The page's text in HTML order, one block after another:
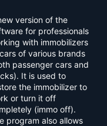
version of the
for professionals
with immobilizers
of various brands
passenger cars and
It is used to
the immobilizer to
or turn it off
(immo off).
program also allows